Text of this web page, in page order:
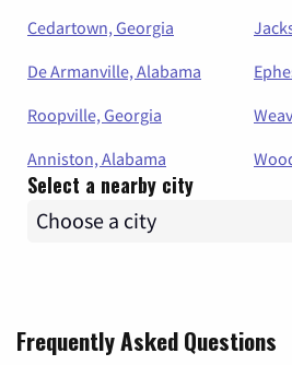
Cedartown, Georgia
De Armanville, Alabama
Roopville, Georgia
Anniston, Alabama
Select a nearby city
Frequently Asked Questions